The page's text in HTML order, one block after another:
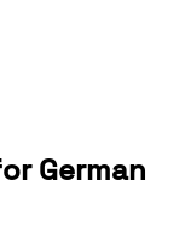
German